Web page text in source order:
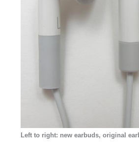
Left to right: new earbuds, original